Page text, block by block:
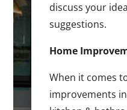
discuss your
suggestions.
Home
When it comes
improvements